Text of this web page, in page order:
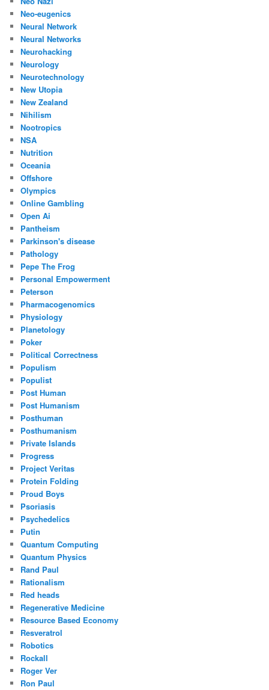
Neo-eugenics
Neural Network
Neural Networks
Neurohacking
Neurology
Neurotechnology
New Utopia
New Zealand
Nihilism
Nootropics
NSA
Nutrition
Oceania
Offshore
Olympics
Online Gambling
Open Ai
Pantheism
Parkinson's disease
Pathology
Pepe The Frog
Personal Empowerment
Peterson
Pharmacogenomics
Physiology
Planetology
Poker
Political Correctness
Populism
Populist
Post Human
Post Humanism
Posthuman
Posthumanism
Private Islands
Progress
Project Veritas
Protein Folding
Proud Boys
Psoriasis
Psychedelics
Putin
Quantum Computing
Quantum Physics
Rand Paul
Rationalism
Red heads
Regenerative Medicine
Resource Based Economy
Resveratrol
Robotics
Rockall
Roger Ver
Ron Paul